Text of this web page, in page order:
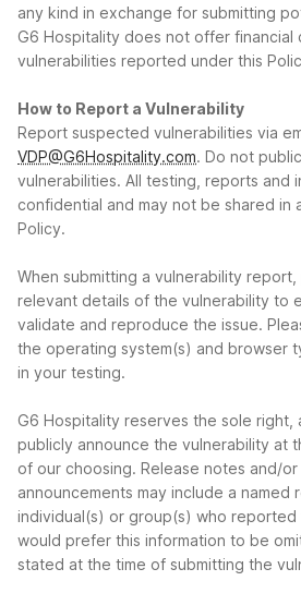
any kind in exchange for submitting
G6 Hospitality does not offer financial
vulnerabilities reported under this
How to Report a Vulnerability
Report suspected vulnerabilities via
VDP@G6Hospitality.com. Do not
vulnerabilities. All testing, reports and
confidential and may not be shared in
Policy.
When submitting a vulnerability
relevant details of the vulnerability to
validate and reproduce the issue.
the operating system(s) and browser
in your testing.
G6 Hospitality reserves the sole right,
publicly announce the vulnerability at
of our choosing. Release notes and/
announcements may include a named
individual(s) or group(s) who
would prefer this information to be
stated at the time of submitting the